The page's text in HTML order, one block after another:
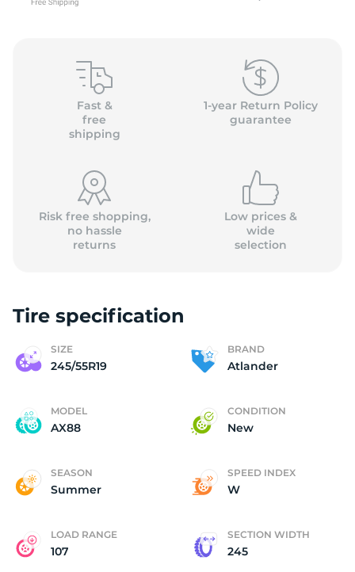
Fast &
free
shipping
1-year Return Policy
guarantee
Risk free shopping,
no hassle
returns
Low prices &
wide
selection
Tire specification
SIZE
245/55R19
BRAND
Atlander
MODEL
AX88
CONDITION
New
SEASON
Summer
SPEED INDEX
W
LOAD RANGE
107
SECTION WIDTH
245